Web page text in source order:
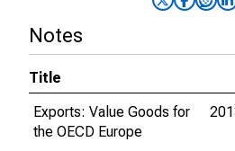
Notes
Title
Exports: Value Goods for
the OECD Europe